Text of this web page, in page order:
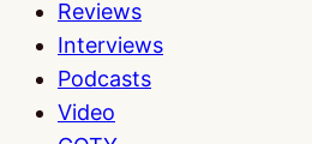
Reviews
Interviews
Podcasts
Video